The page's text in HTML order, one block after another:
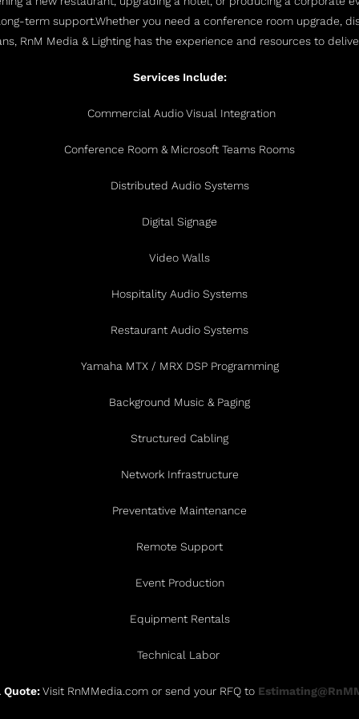
term support.Whether you need a conference room upgrade,
RnM Media & Lighting has the experience and resources to
Services Include:
Commercial Audio Visual Integration
Conference Room & Microsoft Teams Rooms
Distributed Audio Systems
Digital Signage
Video Walls
Hospitality Audio Systems
Restaurant Audio Systems
Yamaha MTX / MRX DSP Programming
Background Music & Paging
Structured Cabling
Network Infrastructure
Preventative Maintenance
Remote Support
Event Production
Equipment Rentals
Technical Labor
Quote:Visit RnMMedia.com or send your RFQ to